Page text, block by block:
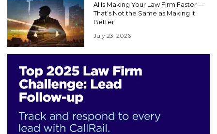
AI Is Making Your Law Firm Faster —
That’s Not the Same as Making It
Better
July 23, 2026